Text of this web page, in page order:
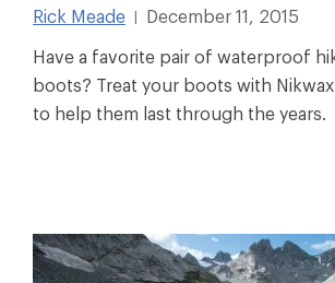
Rick Meade
December 11, 2015
Have a favorite pair of waterproof
boots? Treat your boots with
to help them last through the years.